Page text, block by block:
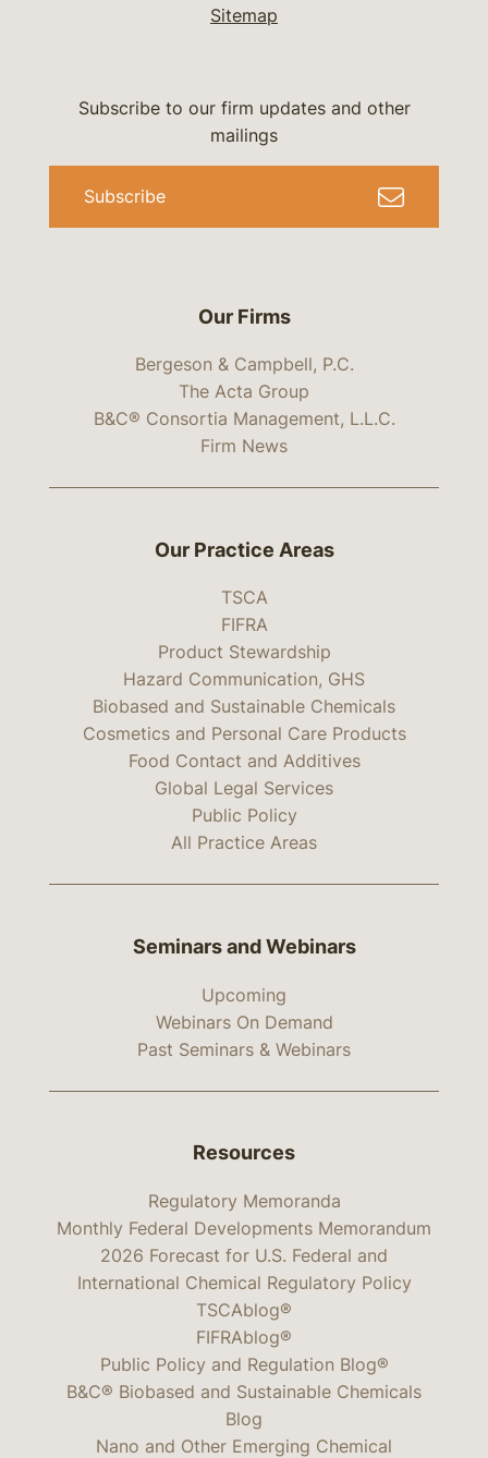
Sitemap
Our Firms
Bergeson & Campbell, P.C.
The Acta Group
B&C® Consortia Management, L.L.C.
Firm News
Subscribe to our firm updates and other
mailings
Subscribe
Our Practice Areas
TSCA
FIFRA
Product Stewardship
Hazard Communication, GHS
Biobased and Sustainable Chemicals
Cosmetics and Personal Care Products
Food Contact and Additives
Global Legal Services
Public Policy
All Practice Areas
Seminars and Webinars
Upcoming
Webinars On Demand
Past Seminars & Webinars
Resources
Regulatory Memoranda
Monthly Federal Developments Memorandum
2026 Forecast for U.S. Federal and
International Chemical Regulatory Policy
TSCAblog®
FIFRAblog®
Public Policy and Regulation Blog®
B&C® Biobased and Sustainable Chemicals
Blog
Nano and Other Emerging Chemical